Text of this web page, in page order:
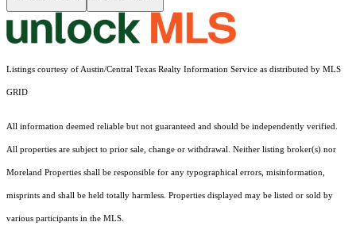
Listings courtesy of Austin/Central Texas Realty Information Service as distributed by MLS
GRID
All information deemed reliable but not guaranteed and should be independently verified.
All properties are subject to prior sale, change or withdrawal. Neither listing broker(s) nor
Moreland Properties shall be responsible for any typographical errors, misinformation,
misprints and shall be held totally harmless. Properties displayed may be listed or sold by
various participants in the MLS.